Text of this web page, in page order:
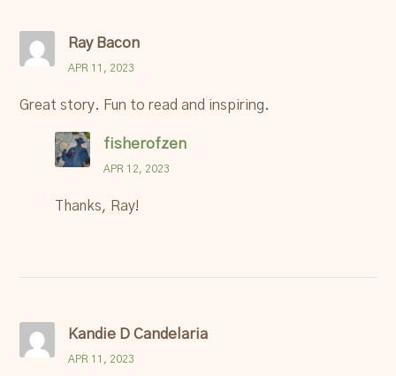
Ray Bacon
APR 11, 2023
Great story. Fun to read and inspiring.
fisherofzen
APR 12, 2023
Thanks, Ray!
Kandie D Candelaria
APR 11, 2023